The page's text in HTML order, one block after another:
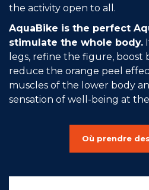
the activity open to all.
AquaBike is the perfect
stimulate the whole body.
legs, refine the figure,
reduce the orange peel
muscles of the lower body
sensation of well-being at
Où prendre